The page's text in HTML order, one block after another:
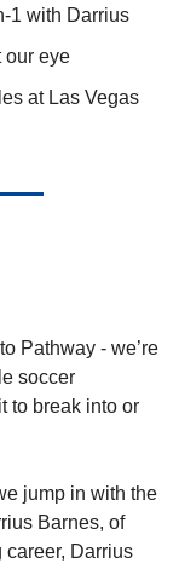
1 with Darrius
our eye
at Las Vegas
Pathway - we’re
soccer
to break into or
jump in with the
Barnes, of